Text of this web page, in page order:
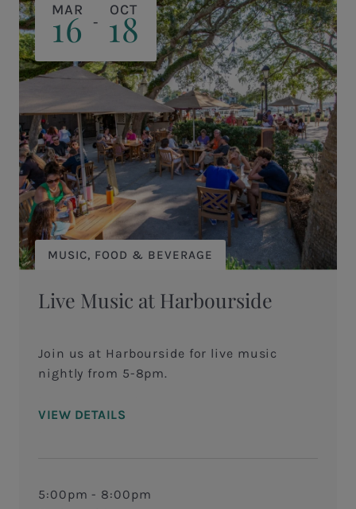
MAR
16 -
OCT
18
MUSIC, FOOD & BEVERAGE
Live Music at Harbourside
Join us at Harbourside for live music
nightly from 5-8pm.
VIEW DETAILS
5:00pm - 8:00pm